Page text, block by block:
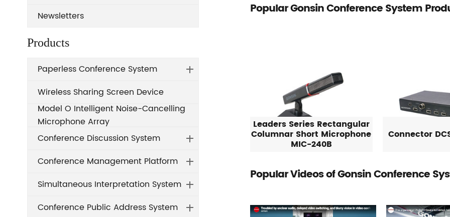
Newsletters
Products
Paperless Conference System
Wireless Sharing Screen Device
Model O Intelligent Noise-Cancelling
Microphone Array
Conference Discussion System
Conference Management Platform
Simultaneous Interpretation System
Conference Public Address System
Popular Gonsin Conference System
Leaders Series Rectangular
Columnar Short Microphone
MIC-240B
Connector
Popular Videos of Gonsin Conference